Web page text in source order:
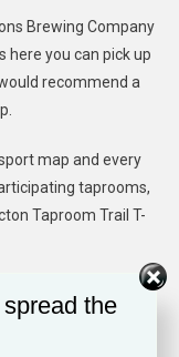
Brewing Company
here you can pick up
recommend a
map and every
taprooms,
Taproom Trail T-
and located
in one afternoon
the